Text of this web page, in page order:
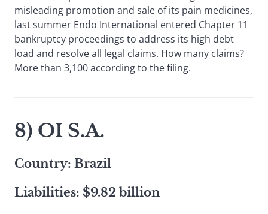
misleading promotion and sale of its pain medicines,
last summer Endo International entered Chapter 11
bankruptcy proceedings to address its high debt
load and resolve all legal claims. How many claims?
More than 3,100 according to the filing.
8) OI S.A.
Country: Brazil
Liabilities: $9.82 billion